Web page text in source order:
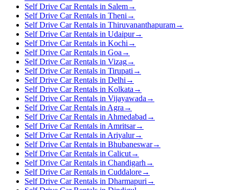
Self Drive Car Rentals in Salem→
Self Drive Car Rentals in Theni →
Self Drive Car Rentals in Thiruvananthapuram→
Self Drive Car Rentals in Udaipur→
Self Drive Car Rentals in Kochi →
Self Drive Car Rentals in Goa →
Self Drive Car Rentals in Vizag→
Self Drive Car Rentals in Tirupati →
Self Drive Car Rentals in Delhi →
Self Drive Car Rentals in Kolkata →
Self Drive Car Rentals in Vijayawada →
Self Drive Car Rentals in Agra →
Self Drive Car Rentals in Ahmedabad →
Self Drive Car Rentals in Amritsar→
Self Drive Car Rentals in Ariyalur→
Self Drive Car Rentals in Bhubaneswar→
Self Drive Car Rentals in Calicut→
Self Drive Car Rentals in Chandigarh →
Self Drive Car Rentals in Cuddalore→
Self Drive Car Rentals in Dharmapuri →